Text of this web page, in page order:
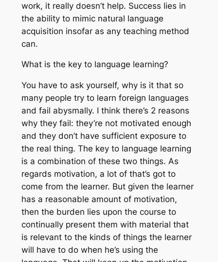
work, it really doesn’t help. Success lies in
the ability to mimic natural language
acquisition insofar as any teaching method
can.
What is the key to language learning?
You have to ask yourself, why is it that so
many people try to learn foreign languages
and fail abysmally. I think there’s 2 reasons
why they fail: they’re not motivated enough
and they don’t have sufficient exposure to
the real thing. The key to language learning
is a combination of these two things. As
regards motivation, a lot of that’s got to
come from the learner. But given the learner
has a reasonable amount of motivation,
then the burden lies upon the course to
continually present them with material that
is relevant to the kinds of things the learner
will have to do when he’s using the